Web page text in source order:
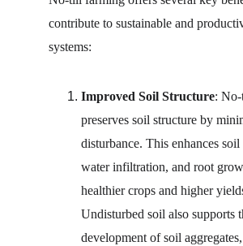
contribute to sustainable and
systems:
Improved Soil Structure:
preserves soil structure by
disturbance. This enhances soil
water infiltration, and root
healthier crops and higher
Undisturbed soil also supports
development of soil